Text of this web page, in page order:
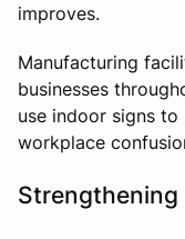
improves.
Manufacturing
businesses
use indoor signs
workplace
Strengthening